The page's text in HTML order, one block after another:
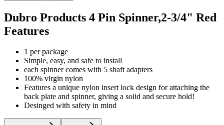
Dubro Products 4 Pin Spinner,2-3/4" Red
Features
1 per package
Simple, easy, and safe to install
each spinner comes with 5 shaft adapters
100% virgin nylon
Features a unique nylon insert lock design for attaching the
back plate and spinner, giving a solid and secure hold!
Desinged with safety in mind